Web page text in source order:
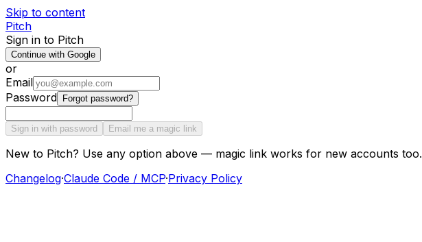
Skip to content
Pitch
Sign in to Pitch
Continue with Google
or
Email
Password
Forgot password?
Sign in with password Email me a magic link
New to Pitch? Use any option above — magic link works for new accounts too.
Changelog·Claude Code / MCP·Privacy Policy